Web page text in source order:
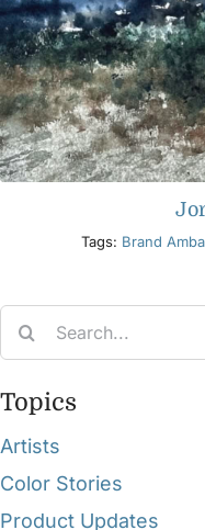
Tags: Brand
Topics
Artists
Color Stories
Product Updates